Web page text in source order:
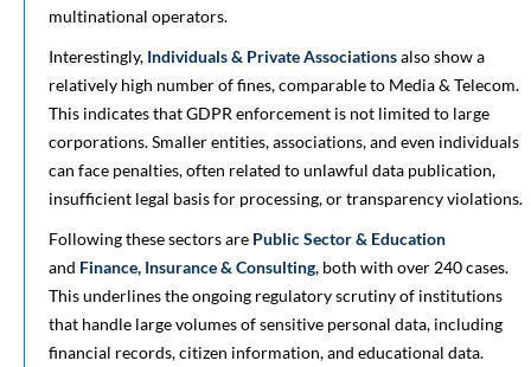
multinational operators.
Interestingly, Individuals & Private Associationsalso show a
relatively high number of fines, comparable to Media & Telecom.
This indicates that GDPR enforcement is not limited to large
corporations. Smaller entities, associations, and even individuals
can face penalties, often related to unlawful data publication,
insufficient legal basis for processing, or transparency violations.
Following these sectors are Public Sector & Education
and Finance, Insurance & Consulting, both with over 240 cases.
This underlines the ongoing regulatory scrutiny of institutions
that handle large volumes of sensitive personal data, including
financial records, citizen information, and educational data.